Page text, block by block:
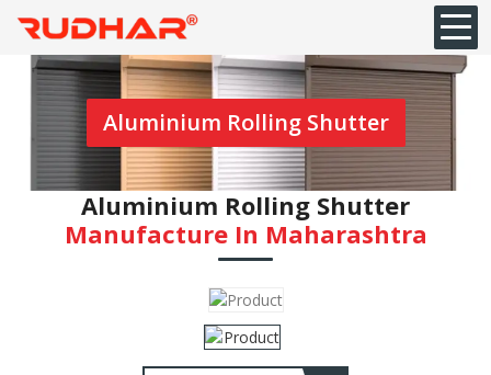
Aluminium Rolling Shutter
Aluminium Rolling Shutter
Manufacture In Maharashtra